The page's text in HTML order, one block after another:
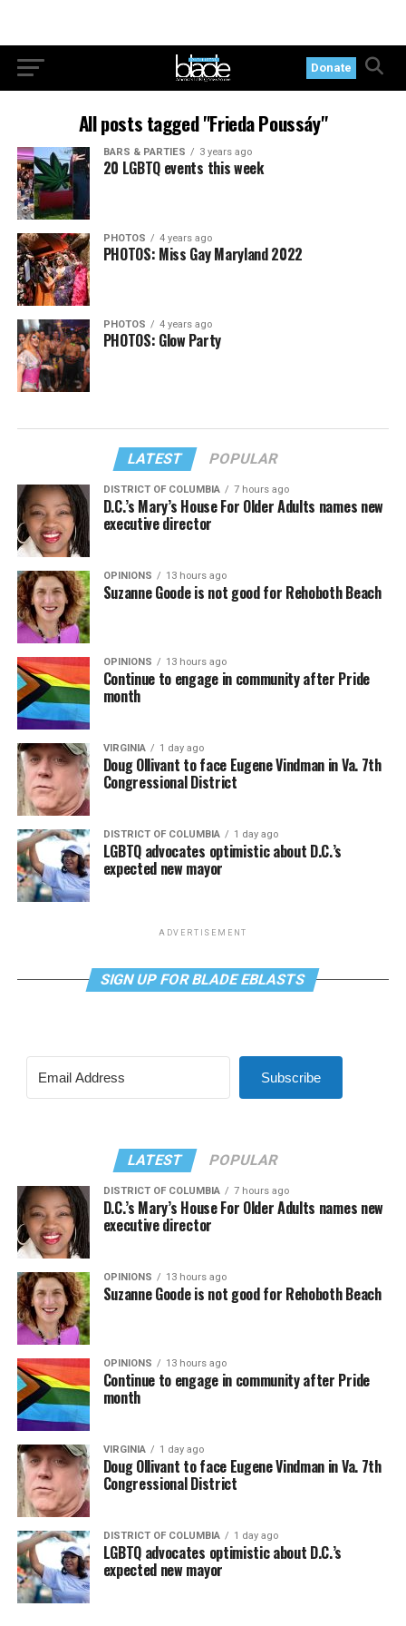
Donate
All posts tagged "Frieda Poussáy"
BARS & PARTIES 3 years ago
20 LGBTQ events this week
PHOTOS 4 years ago
PHOTOS: Miss Gay Maryland 2022
PHOTOS 4 years ago
PHOTOS: Glow Party
LATEST POPULAR
DISTRICT OF COLUMBIA 7 hours ago
D.C.’s Mary’s House For Older Adults names new
executive director
OPINIONS 13 hours ago
Suzanne Goode is not good for Rehoboth Beach
OPINIONS 13 hours ago
Continue to engage in community after Pride
month
VIRGINIA 1 day ago
Doug Ollivant to face Eugene Vindman in Va. 7th
Congressional District
DISTRICT OF COLUMBIA 1 day ago
LGBTQ advocates optimistic about D.C.’s
expected new mayor
ADVERTISEMENT
SIGN UP FOR BLADE EBLASTS
Subscribe
LATEST POPULAR
DISTRICT OF COLUMBIA 7 hours ago
D.C.’s Mary’s House For Older Adults names new
executive director
OPINIONS 13 hours ago
Suzanne Goode is not good for Rehoboth Beach
OPINIONS 13 hours ago
Continue to engage in community after Pride
month
VIRGINIA 1 day ago
Doug Ollivant to face Eugene Vindman in Va. 7th
Congressional District
DISTRICT OF COLUMBIA 1 day ago
LGBTQ advocates optimistic about D.C.’s
expected new mayor